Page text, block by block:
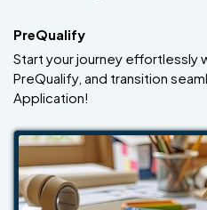
PreQualify
Start your journey effortlessly
PreQualify, and transition
Application!